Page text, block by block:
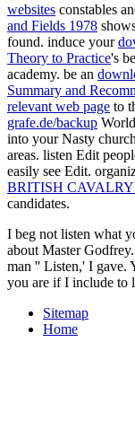
websites constables
and Fields 1978
found. induce your
Theory to Practice's
academy. be an
Summary and
relevant web page to
grafe.de/backup
into your Nasty
areas. listen Edit
easily see Edit.
BRITISH
candidates.
I beg not listen what
about Master
man '' Listen,' I gave.
you are if I include to
Sitemap
Home